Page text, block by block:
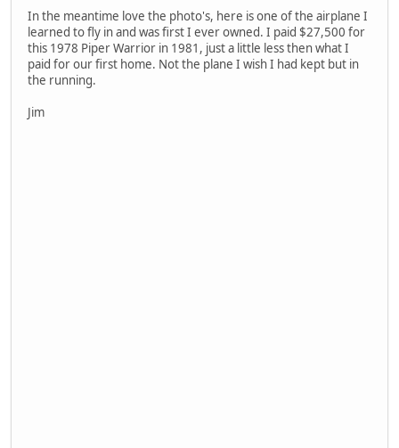
In the meantime love the photo's, here is one of the airplane I
learned to fly in and was first I ever owned. I paid $27,500 for
this 1978 Piper Warrior in 1981, just a little less then what I
paid for our first home. Not the plane I wish I had kept but in
the running.
Jim